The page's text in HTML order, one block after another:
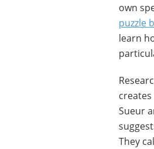
own
puzzle
learn
Sueur
They